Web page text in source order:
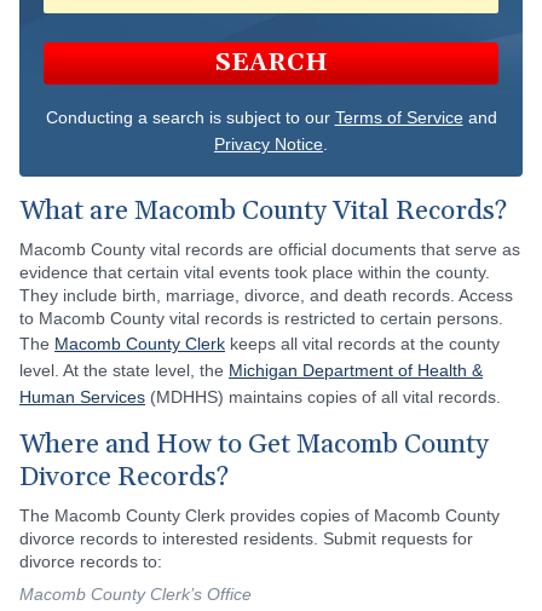
SEARCH
Conducting a search is subject to our Terms of Serviceand
Privacy Notice
What are Macomb County Vital Records?
Macomb County vital records are official documents that serve as
evidence that certain vital events took place within the county.
They include birth, marriage, divorce, and death records. Access
to Macomb County vital records is restricted to certain persons.
The Macomb County Clerk keeps all vital records at the county
level. At the state level, the Michigan Department of Health &
Human Services (MDHHS) maintains copies of all vital records.
Where and How to Get Macomb County
Divorce Records?
The Macomb County Clerk provides copies of Macomb County
divorce records to interested residents. Submit requests for
divorce records to:
Macomb County Clerk’s Office